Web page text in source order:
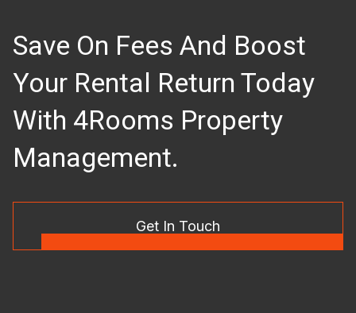
Save On Fees And Boost
Your Rental Return Today
With 4Rooms Property
Management.
Get In Touch